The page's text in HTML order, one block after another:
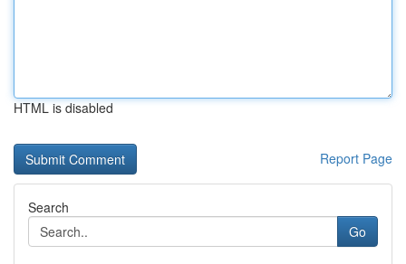
HTML is disabled
Report Page
Search
Go